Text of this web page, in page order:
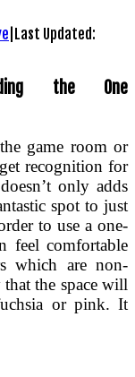
Last Updated:
the One
game room or
recognition for
only adds
spot to just
to use a one-
feel comfortable
which are non-
the space will
or pink. It